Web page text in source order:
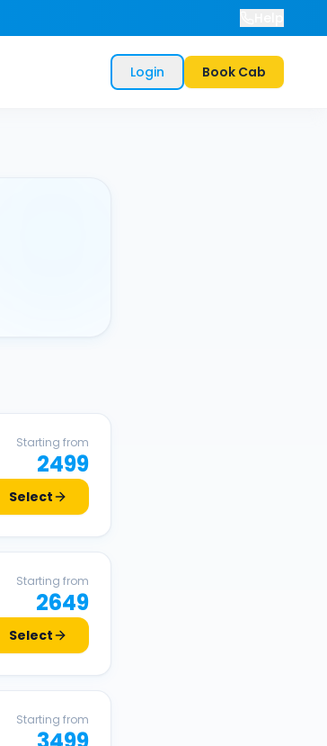
Login Book Cab
Starting from
2499
Select
Starting from
2649
Select
Starting from